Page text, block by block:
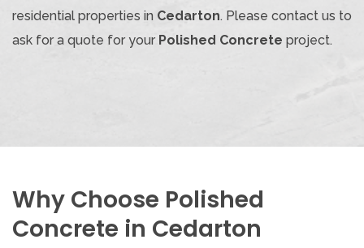
residential properties in Cedarton. Please contact us to
ask for a quote for your Polished Concrete project.
Why Choose Polished
Concrete in Cedarton